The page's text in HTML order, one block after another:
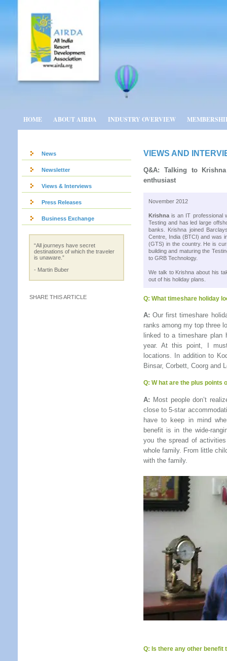
HOME ABOUT AIRDA INDUSTRY OVERVIEW
News
Newsletter
Views & Interviews
Press Releases
Business Exchange
“All journeys have secret
destinations of which the traveler
is unaware.”
- Martin Buber
SHARE THIS ARTICLE
VIEWS AND
Q&A: Talking to
enthusiast
November 2012
Krishna is an IT professional
Testing and has led large
banks. Krishna joined
Centre, India (BTCI) and was
(GTS) in the country. He is
building and maturing the
to GRB Technology.
We talk to Krishna about his
out of his holiday plans.
Q: What timeshare holiday
A: Our first timeshare
ranks among my top three
linked to a timeshare
year. At this point, I
locations. In addition to
Binsar, Corbett, Coorg and
Q: W hat are the plus points
A: Most people don’t
close to 5-star
have to keep in mind
benefit is in the wide-
you the spread of
whole family. From little
with the family.
Q: Is there any other benefit